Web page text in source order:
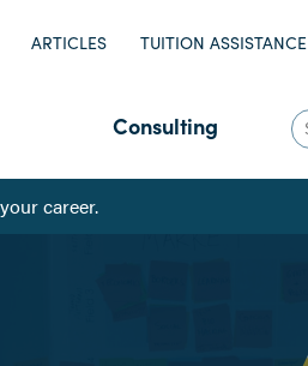
ARTICLES TUITION ASSISTANCE
Consulting
career.